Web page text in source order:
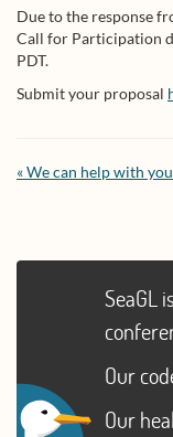
Due to the response
Call for Participation
PDT.
Submit your proposal
« We can help with
SeaGL
Our
Our